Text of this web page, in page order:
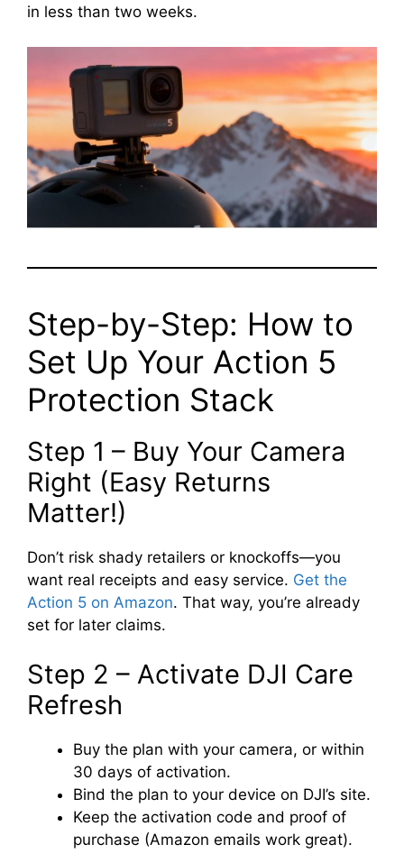
in less than two weeks.
Step-by-Step: How to
Set Up Your Action 5
Protection Stack
Step 1 – Buy Your Camera
Right (Easy Returns
Matter!)
Don’t risk shady retailers or knockoffs—you
want real receipts and easy service. Get the
Action 5 on Amazon. That way, you’re already
set for later claims.
Step 2 – Activate DJI Care
Refresh
Buy the plan with your camera, or within
30 days of activation.
Bind the plan to your device on DJI’s site.
Keep the activation code and proof of
purchase (Amazon emails work great).